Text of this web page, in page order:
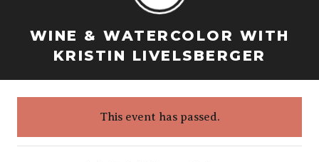
WINE & WATERCOLOR WITH
KRISTIN LIVELSBERGER
This event has passed.